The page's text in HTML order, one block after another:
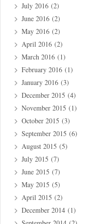
July 2016 (2)
June 2016 (2)
May 2016 (2)
April 2016 (2)
March 2016 (1)
February 2016 (1)
January 2016 (3)
December 2015 (4)
November 2015 (1)
October 2015 (3)
September 2015 (6)
August 2015 (5)
July 2015 (7)
June 2015 (7)
May 2015 (5)
April 2015 (2)
December 2014 (1)